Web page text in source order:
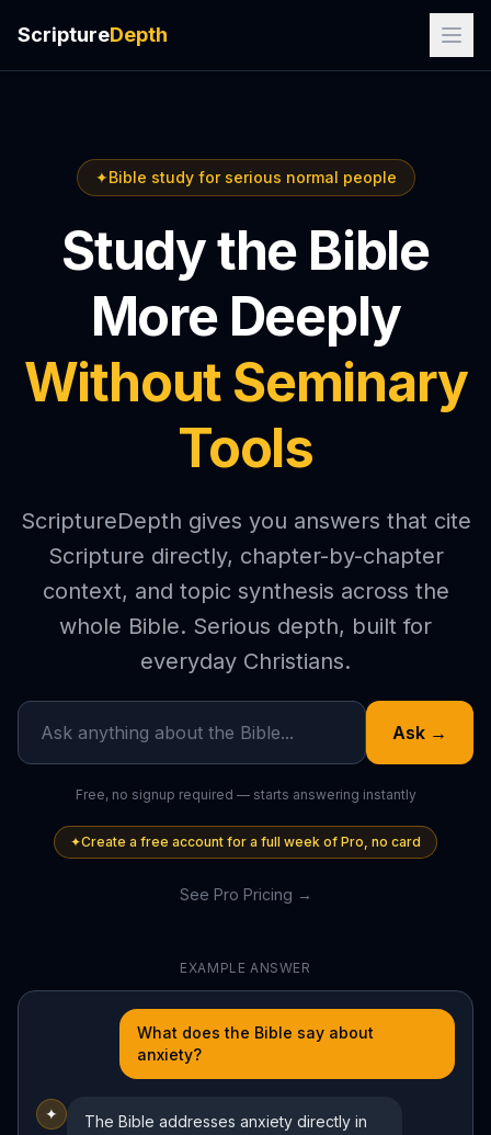
ScriptureDepth
✦Bible study for serious normal people
Study the Bible
More Deeply
Without Seminary
Tools
ScriptureDepth gives you answers that cite
Scripture directly, chapter-by-chapter
context, and topic synthesis across the
whole Bible. Serious depth, built for
everyday Christians.
Ask →
Free, no signup required — starts answering instantly
✦Create a free account for a full week of Pro, no card
See Pro Pricing →
EXAMPLE ANSWER
What does the Bible say about
anxiety?
✦
The Bible addresses anxiety directly in